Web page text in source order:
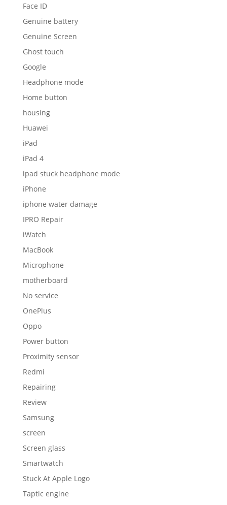
Face ID
Genuine battery
Genuine Screen
Ghost touch
Google
Headphone mode
Home button
housing
Huawei
iPad
iPad 4
ipad stuck headphone mode
iPhone
iphone water damage
IPRO Repair
iWatch
MacBook
Microphone
motherboard
No service
OnePlus
Oppo
Power button
Proximity sensor
Redmi
Repairing
Review
Samsung
screen
Screen glass
Smartwatch
Stuck At Apple Logo
Taptic engine